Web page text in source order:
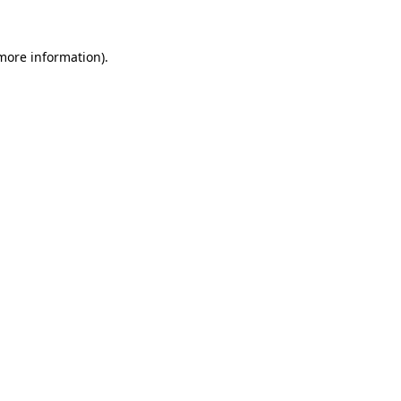
information).